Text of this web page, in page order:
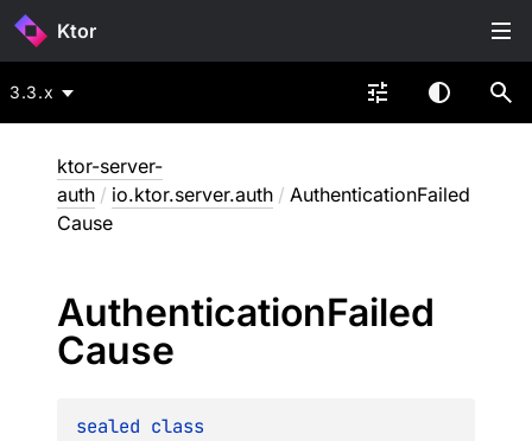
Ktor
3.3.x
ktor-server-
auth / io.ktor.server.auth / AuthenticationFailed
Cause
AuthenticationFailed
Cause
sealed